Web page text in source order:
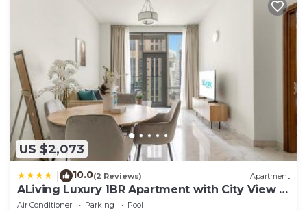
US $2,073
10.0(2 Reviews) Apartment
ALiving Luxury 1BR Apartment with City View I
Amna Tower, Al Habtoor City
Air Conditioner Parking
Pool